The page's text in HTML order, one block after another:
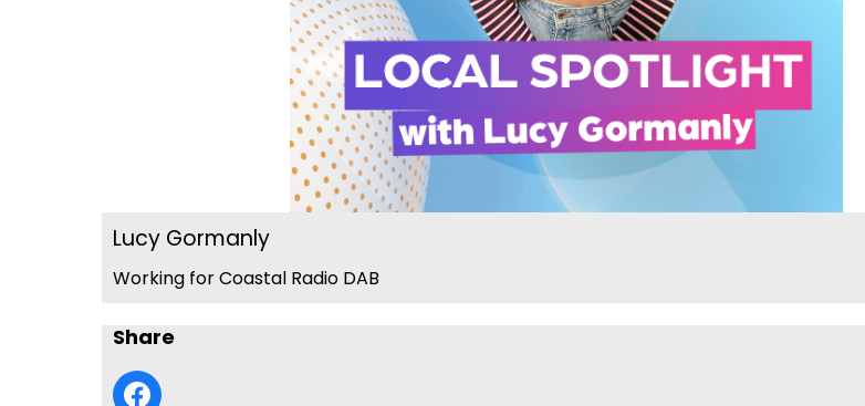
Lucy Gormanly
Working for Coastal Radio DAB
Share